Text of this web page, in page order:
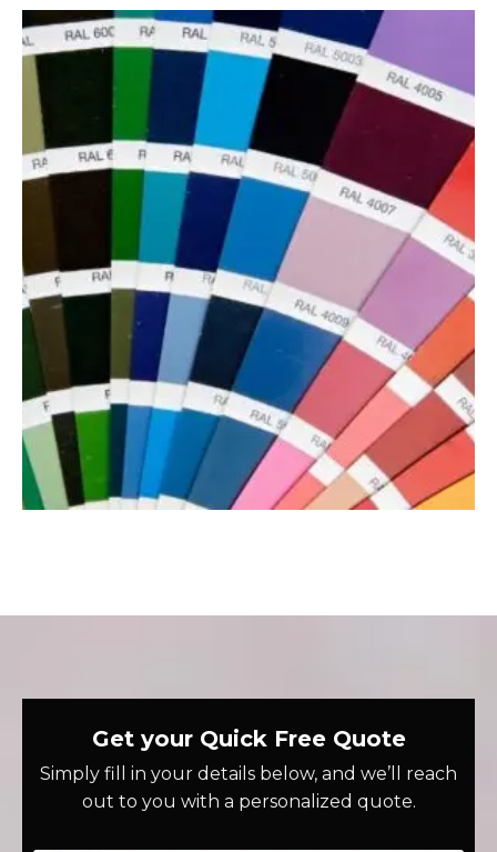
Get your Quick Free Quote
Simply fill in your details below, and we’ll reach
out to you with a personalized quote.